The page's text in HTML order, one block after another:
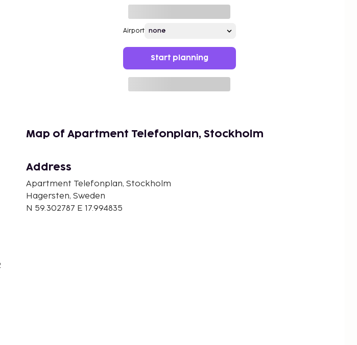
Airport
Start planning
Map of Apartment Telefonplan, Stockholm
Address
Apartment Telefonplan, Stockholm
Hagersten, Sweden
N 59.302787 E 17.994835